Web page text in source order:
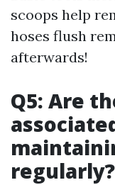
scoops help
hoses flush
afterwards!
Q5: Are
regularly?